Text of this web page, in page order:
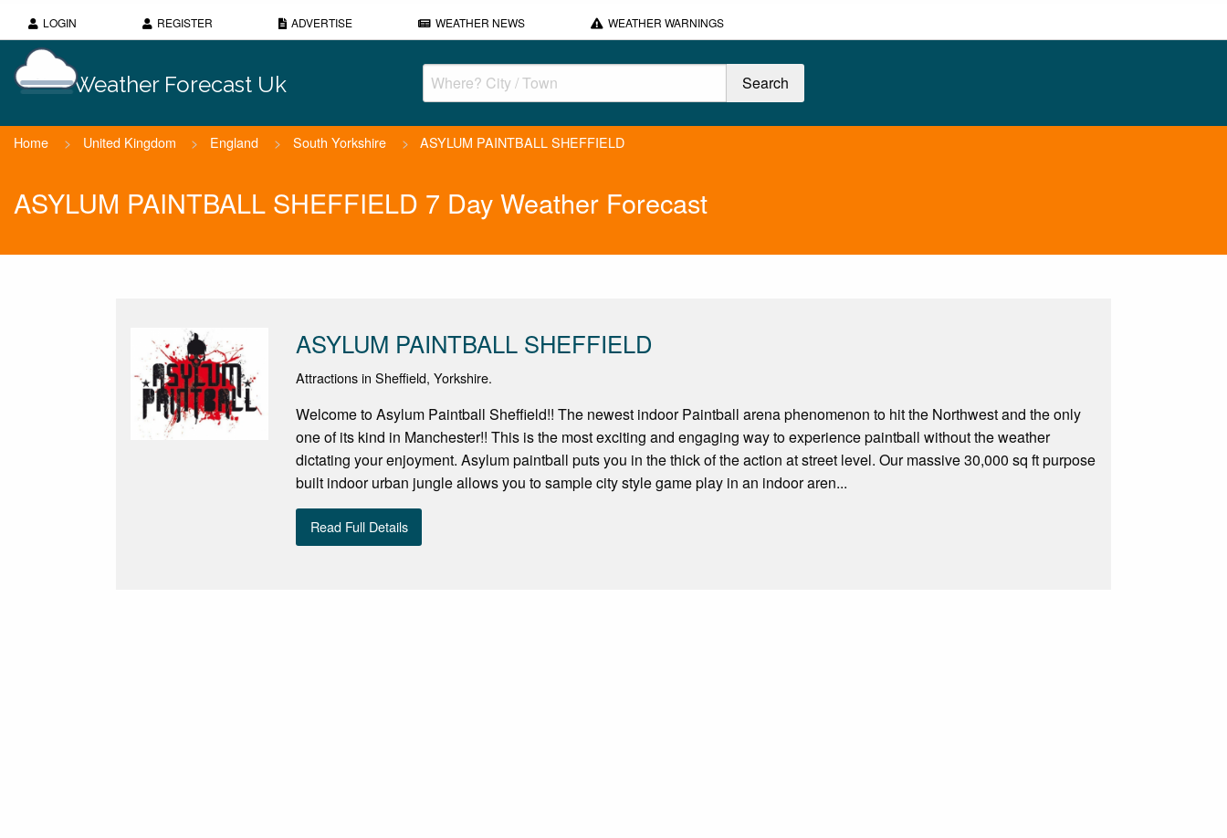
LOGIN REGISTER ADVERTISE WEATHER NEWS WEATHER WARNINGS
Weather Forecast Uk
Home > United Kingdom > England > South Yorkshire > ASYLUM PAINTBALL SHEFFIELD
ASYLUM PAINTBALL SHEFFIELD 7 Day Weather Forecast
ASYLUM PAINTBALL SHEFFIELD
Attractions in Sheffield, Yorkshire.
Welcome to Asylum Paintball Sheffield!! The newest indoor Paintball arena phenomenon to hit the Northwest and the only
one of its kind in Manchester!! This is the most exciting and engaging way to experience paintball without the weather
dictating your enjoyment. Asylum paintball puts you in the thick of the action at street level. Our massive 30,000 sq ft purpose
built indoor urban jungle allows you to sample city style game play in an indoor aren...
Read Full Details